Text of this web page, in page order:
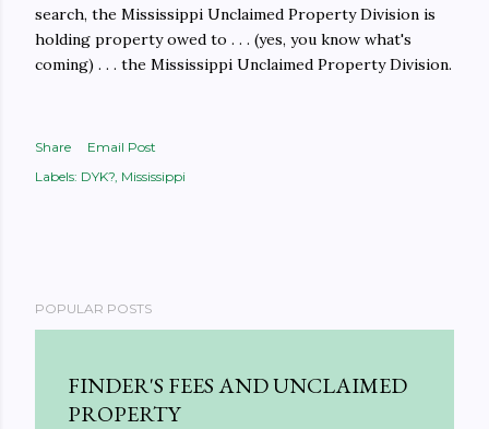
search, the Mississippi Unclaimed Property Division is
holding property owed to . . . (yes, you know what's
coming) . . . the Mississippi Unclaimed Property Division.
Share
Email Post
Labels: DYK? Mississippi
POPULAR POSTS
FINDER'S FEES AND UNCLAIMED
PROPERTY